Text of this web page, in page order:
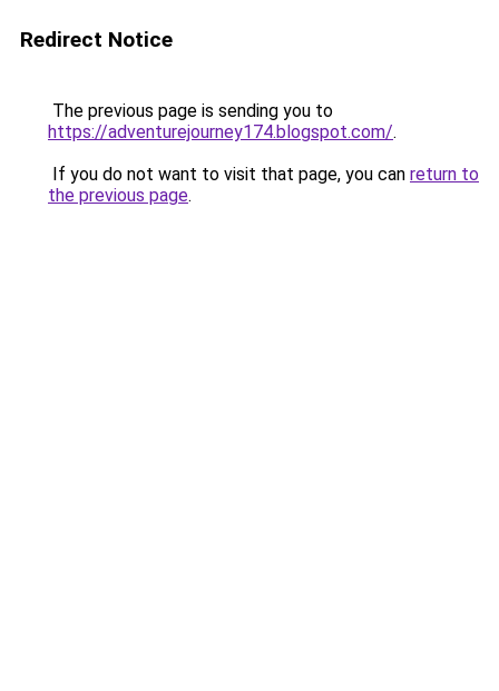
Redirect Notice
The previous page is sending you to
https://adventurejourney174.blogspot.com/.
If you do not want to visit that page, you can return to
the previous page.